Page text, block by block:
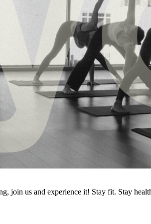
join us and experience it! Stay fit. Stay